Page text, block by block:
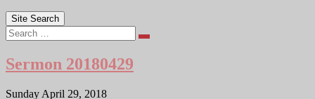
Site Search
Search
Sermon 20180429
Sunday April 29, 2018